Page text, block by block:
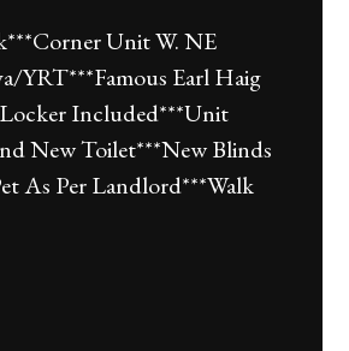
Unit W. NE
YRT***Famous Earl Haig
Included***Unit
New Toilet***New Blinds
As Per Landlord***Walk